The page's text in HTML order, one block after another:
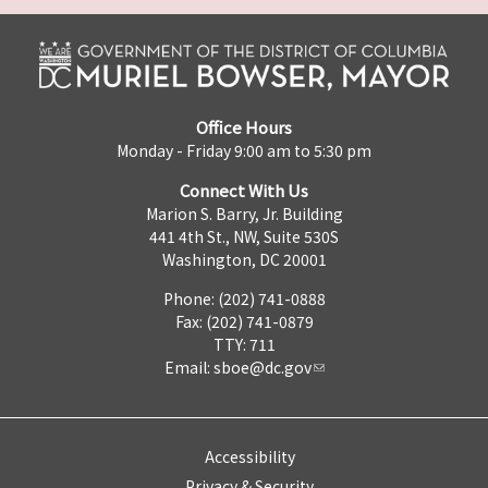
Office Hours
Monday - Friday 9:00 am to 5:30 pm
Connect With Us
Marion S. Barry, Jr. Building
441 4th St., NW, Suite 530S
Washington, DC 20001
Phone: (202) 741-0888
Fax: (202) 741-0879
TTY: 711
Email: sboe@dc.gov
Accessibility